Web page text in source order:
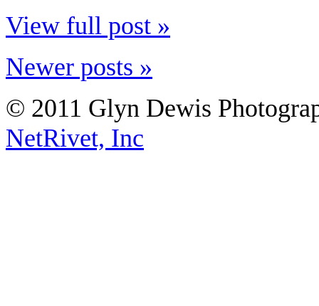
View full post »
Newer posts »
© 2011 Glyn Dewis
NetRivet, Inc